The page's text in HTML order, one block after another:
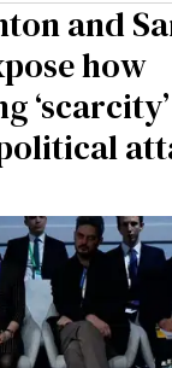
and
how